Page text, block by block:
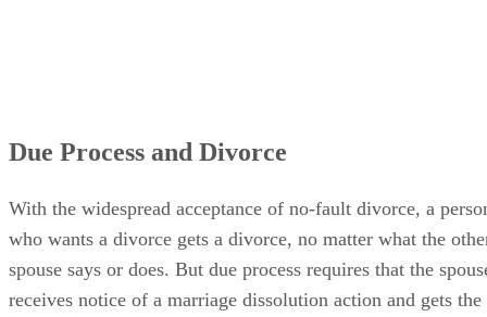
Due Process and Divorce
With the widespread acceptance of no-fault divorce, a
who wants a divorce gets a divorce, no matter what the
spouse says or does. But due process requires that the
receives notice of a marriage dissolution action and gets the